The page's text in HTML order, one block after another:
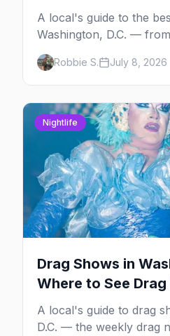
A local's guide to the
Washington, D.C. —
longest-running Sunday
Kiki, and Shaw's Tavern.
and how to reserve.
Robbie S. July 8, 2026
Nightlife
Drag Shows in
Where to See
A local's guide to drag
D.C. — the weekly drag